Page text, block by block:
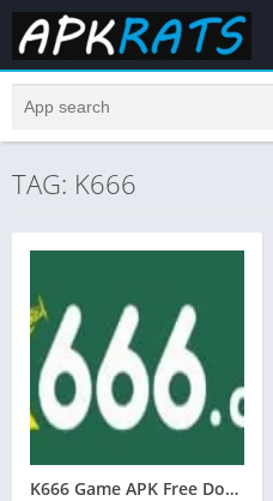
TAG: K666
K666 Game APK Free Download | Real Earning App in Pakistan